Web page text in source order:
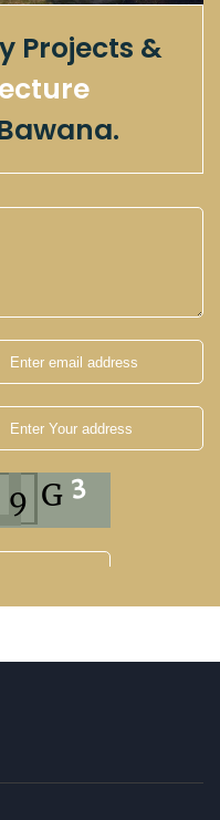
Projects &